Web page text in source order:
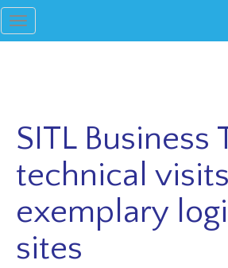
Toggle
navigation
SITL Business
technical
exemplary
sites